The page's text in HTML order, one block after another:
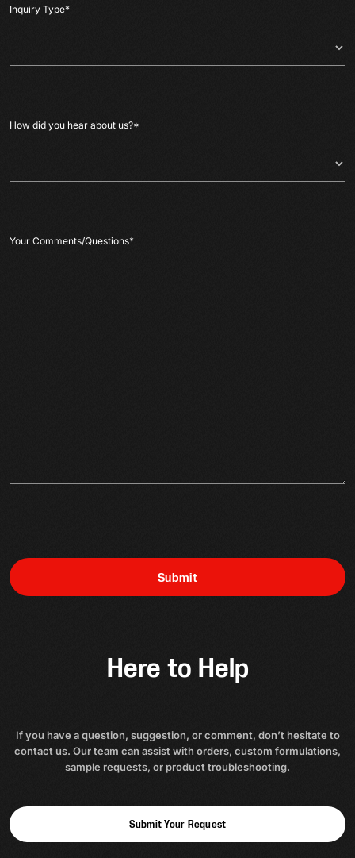
Inquiry Type*
How did you hear about us?*
Your Comments/Questions*
Submit
Here to Help
If you have a question, suggestion, or comment, don’t hesitate to
contact us. Our team can assist with orders, custom formulations,
sample requests, or product troubleshooting.
Submit Your Request